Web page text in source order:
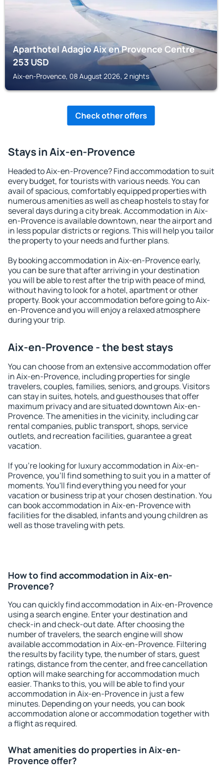
Aparthotel Adagio Aix en Provence Centre
253USD
Aix-en-Provence, 08 August 2026, 2 nights
Check other offers
Stays in Aix-en-Provence
Headed to Aix-en-Provence? Find accommodation to suit
every budget, for tourists with various needs. You can
avail of spacious, comfortably equipped properties with
numerous amenities as well as cheap hostels to stay for
several days during a city break. Accommodation in Aix-
en-Provence is available downtown, near the airport and
in less popular districts or regions. This will help you tailor
the property to your needs and further plans.
By booking accommodation in Aix-en-Provence early,
you can be sure that after arriving in your destination
you will be able to rest after the trip with peace of mind,
without having to look for a hotel, apartment or other
property. Book your accommodation before going to Aix-
en-Provence and you will enjoy a relaxed atmosphere
during your trip.
Aix-en-Provence - the best stays
You can choose from an extensive accommodation offer
in Aix-en-Provence, including properties for single
travelers, couples, families, seniors, and groups. Visitors
can stay in suites, hotels, and guesthouses that offer
maximum privacy and are situated downtown Aix-en-
Provence. The amenities in the vicinity, including car
rental companies, public transport, shops, service
outlets, and recreation facilities, guarantee a great
vacation.
If you're looking for luxury accommodation in Aix-en-
Provence, you'll find something to suit you in a matter of
moments. You'll find everything you need for your
vacation or business trip at your chosen destination. You
can book accommodation in Aix-en-Provence with
facilities for the disabled, infants and young children as
well as those traveling with pets.
How to find accommodation in Aix-en-
Provence?
You can quickly find accommodation in Aix-en-Provence
using a search engine. Enter your destination and
check-in and check-out date. After choosing the
number of travelers, the search engine will show
available accommodation in Aix-en-Provence. Filtering
the results by facility type, the number of stars, guest
ratings, distance from the center, and free cancellation
option will make searching for accommodation much
easier. Thanks to this, you will be able to find your
accommodation in Aix-en-Provence in just a few
minutes. Depending on your needs, you can book
accommodation alone or accommodation together with
a flight as required.
What amenities do properties in Aix-en-
Provence offer?